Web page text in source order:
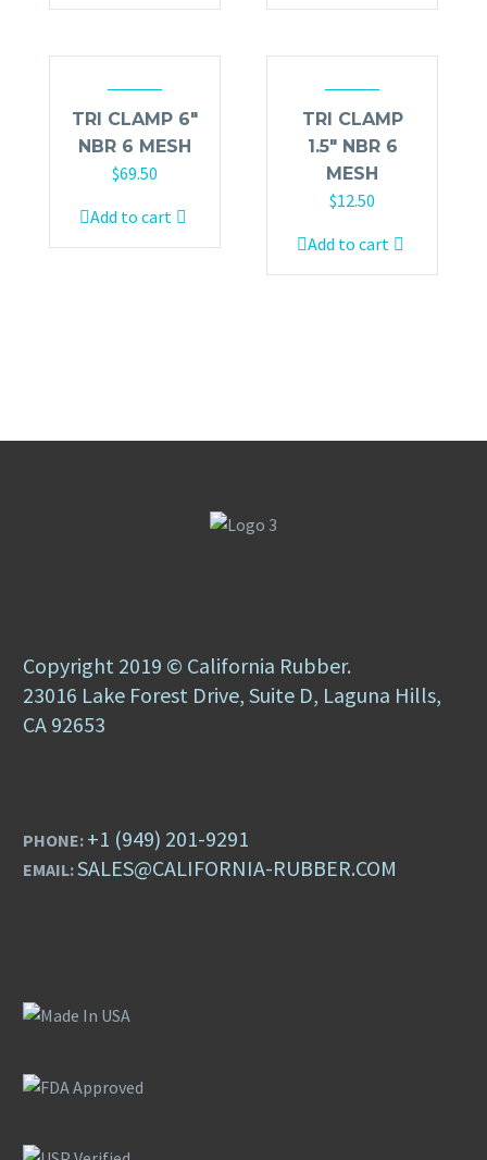
TRI CLAMP 6″
NBR 6 MESH
$69.50
Add to cart
TRI CLAMP
1.5″ NBR 6
MESH
$12.50
Add to cart
Copyright 2019 © California Rubber.
23016 Lake Forest Drive, Suite D, Laguna Hills,
CA 92653
PHONE: +1 (949) 201-9291
EMAIL:SALES@CALIFORNIA-RUBBER.COM